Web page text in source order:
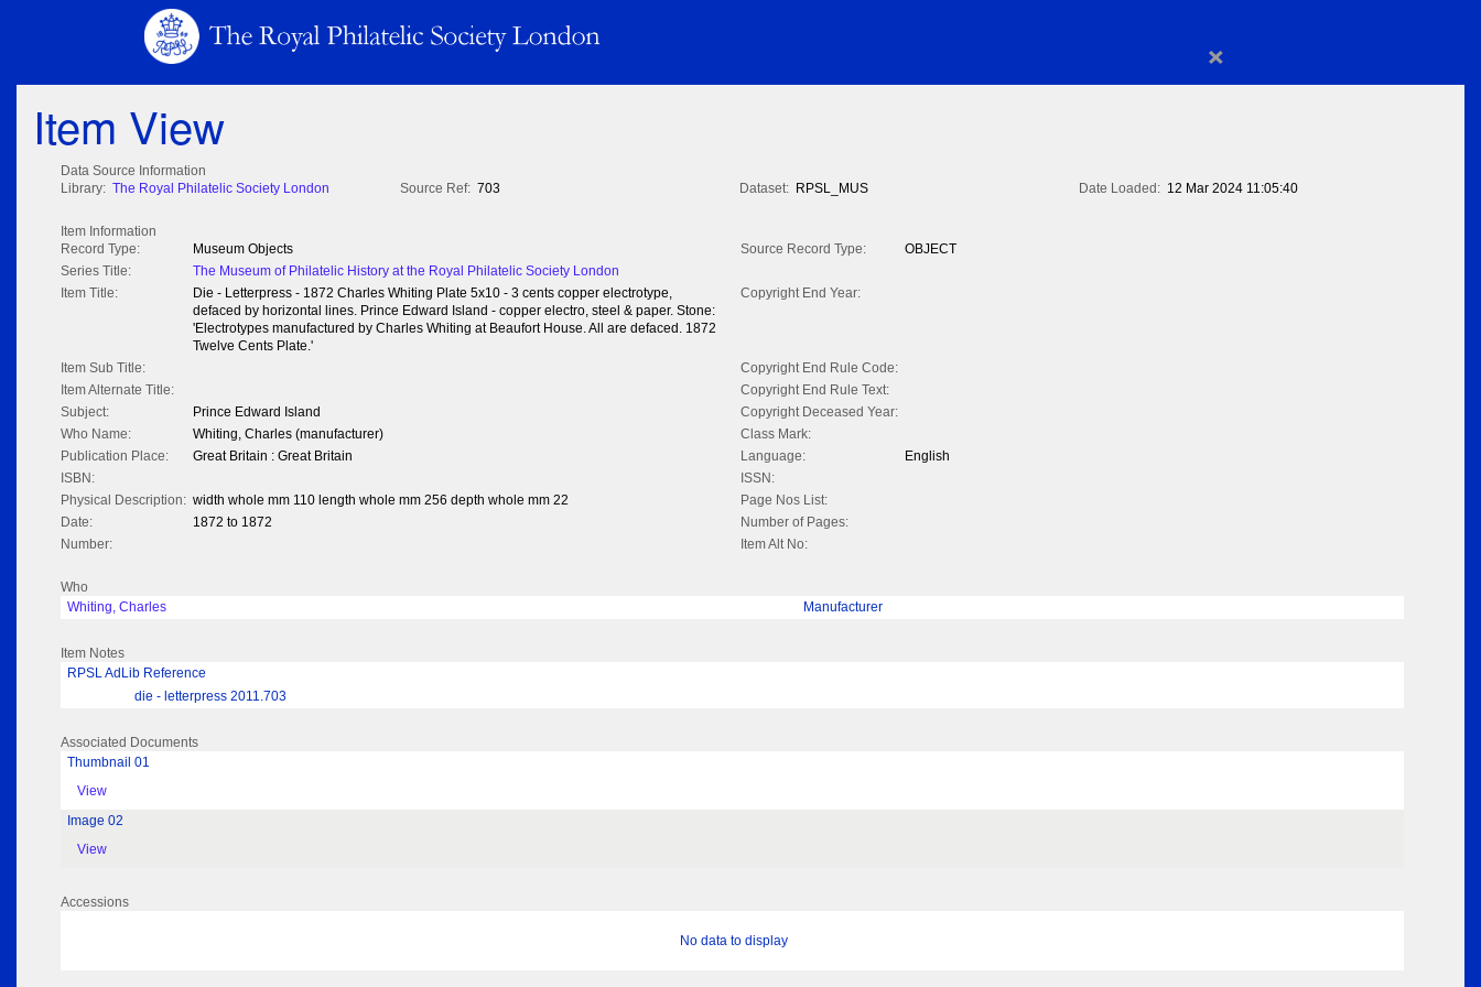
×
Item View
Data Source Information
Library: The Royal Philatelic Society London Source Ref: 703 Dataset: RPSL_MUS Date Loaded: 12 Mar 2024 11:05:40
Item Information
Record Type:
Museum Objects Source Record Type:
OBJECT
Series Title:
The Museum of Philatelic History at the Royal Philatelic Society London
Item Title:
Die - Letterpress - 1872 Charles Whiting Plate 5x10 - 3 cents copper electrotype,
defaced by horizontal lines. Prince Edward Island - copper electro, steel & paper. Stone:
'Electrotypes manufactured by Charles Whiting at Beaufort House. All are defaced. 1872
Twelve Cents Plate.'
Copyright End Year:
Item Sub Title:
Copyright End Rule Code:
Item Alternate Title:
Copyright End Rule Text:
Subject:
Prince Edward Island
Copyright Deceased Year:
Who Name:
Whiting, Charles (manufacturer)
Class Mark:
Publication Place:
Great Britain : Great Britain Language:
English
ISBN:
ISSN:
Physical Description: width whole mm 110 length whole mm 256 depth whole mm 22
Page Nos List:
Date:
1872 to 1872
Number of Pages:
Number:
Item Alt No:
Who
Whiting, Charles
Manufacturer
Item Notes
RPSL AdLib Reference
die - letterpress 2011.703
Associated Documents
Thumbnail 01
View
Image 02
View
Accessions
No data to display